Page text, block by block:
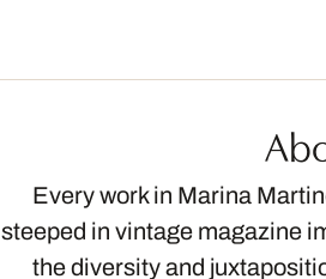
Every work in Marina
steeped in vintage magazine
the diversity and